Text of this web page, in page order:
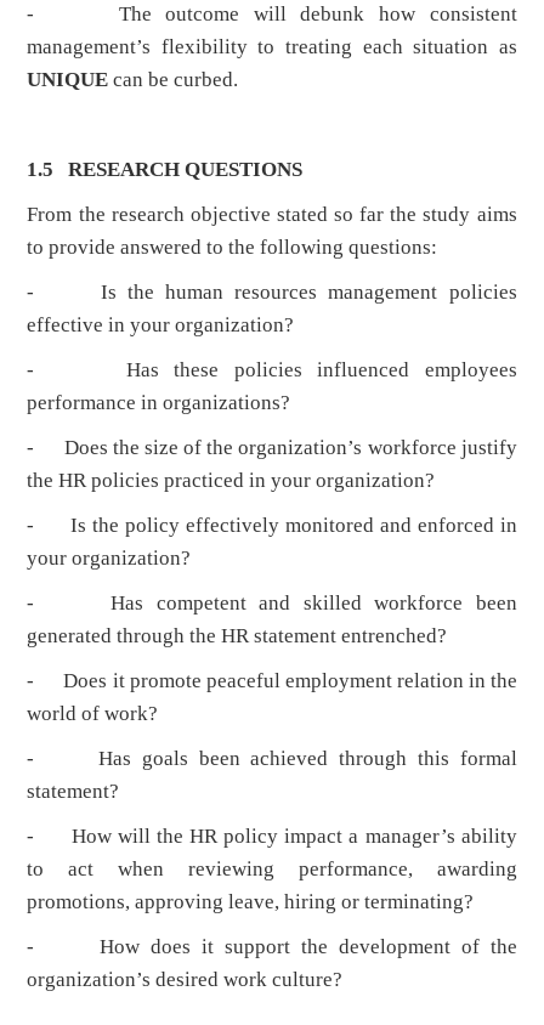
- The outcome will debunk how consistent
management’s flexibility to treating each situation as
UNIQUE can be curbed.
1.5 RESEARCH QUESTIONS
From the research objective stated so far the study aims
to provide answered to the following questions:
- Is the human resources management policies
effective in your organization?
- Has these policies influenced employees
performance in organizations?
- Does the size of the organization’s workforce justify
the HR policies practiced in your organization?
- Is the policy effectively monitored and enforced in
your organization?
- Has competent and skilled workforce been
generated through the HR statement entrenched?
- Does it promote peaceful employment relation in the
world of work?
- Has goals been achieved through this formal
statement?
- How will the HR policy impact a manager’s ability
to act when reviewing performance, awarding
promotions, approving leave, hiring or terminating?
- How does it support the development of the
organization’s desired work culture?